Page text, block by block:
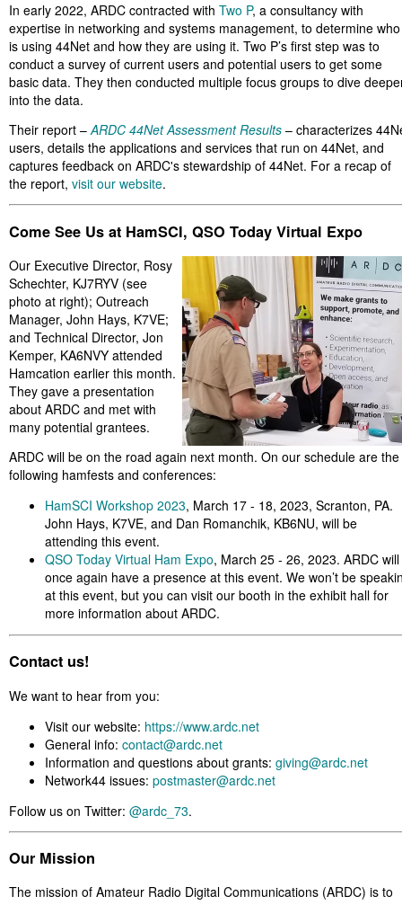
In early 2022, ARDC contracted with Two P, a consultancy with
expertise in networking and systems management, to determine who
is using 44Net and how they are using it. Two P’s first step was to
conduct a survey of current users and potential users to get some
basic data. They then conducted multiple focus groups to dive
into the data.
Their report –ARDC 44Net Assessment Results – characterizes
users, details the applications and services that run on 44Net, and
captures feedback on ARDC's stewardship of 44Net. For a recap of
the report, visit our website.
Come See Us at HamSCI, QSO Today Virtual Expo
Our Executive Director, Rosy
Schechter, KJ7RYV (see
photo at right); Outreach
Manager, John Hays, K7VE;
and Technical Director, Jon
Kemper, KA6NVY attended
Hamcation earlier this month.
They gave a presentation
about ARDC and met with
many potential grantees.
ARDC will be on the road again next month. On our schedule are the
following hamfests and conferences:
HamSCI Workshop 2023, March 17 - 18, 2023, Scranton, PA.
John Hays, K7VE, and Dan Romanchik, KB6NU, will be
attending this event.
QSO Today Virtual Ham Expo, March 25 - 26, 2023. ARDC will
once again have a presence at this event. We won’t be
at this event, but you can visit our booth in the exhibit hall for
more information about ARDC.
Contact us!
We want to hear from you:
Visit our website: https://www.ardc.net
General info: contact@ardc.net
Information and questions about grants: giving@ardc.net
Network44 issues: postmaster@ardc.net
Follow us on Twitter: @ardc_73.
Our Mission
The mission of Amateur Radio Digital Communications (ARDC) is to